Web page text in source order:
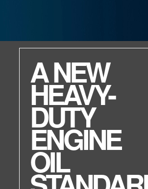
High performance.
Environmentally friendly.
Non-toxic.
Raise your game